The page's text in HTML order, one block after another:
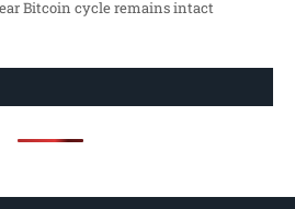
Bitcoin cycle remains intact